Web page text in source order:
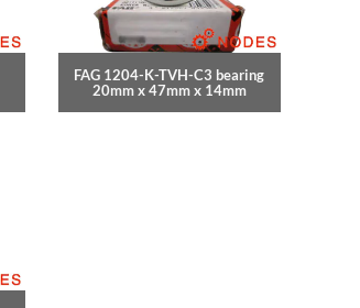
FAG 1204-K-TVH-C3 bearing
20mm x 47mm x 14mm